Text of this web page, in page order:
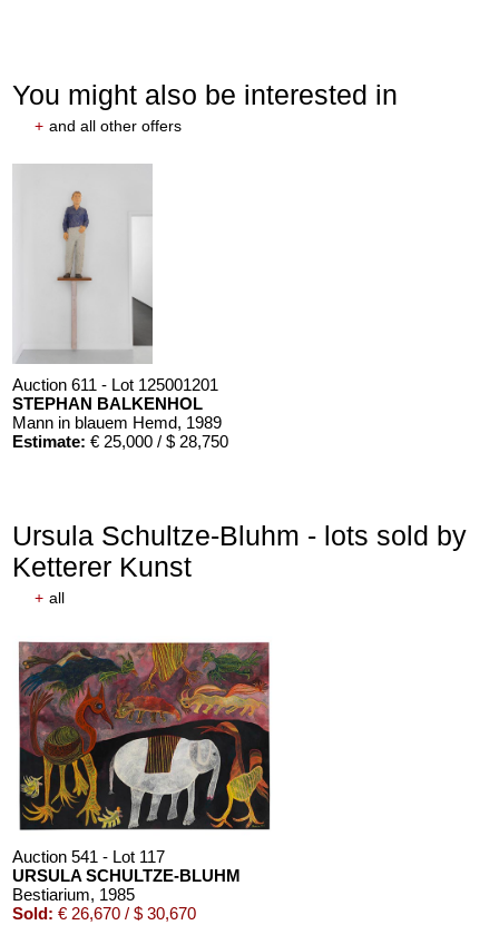
You might also be interested in
+ and all other offers
Auction 611 - Lot 125001201
STEPHAN BALKENHOL
Mann in blauem Hemd, 1989
Estimate: € 25,000 / $ 28,750
Ursula Schultze-Bluhm - lots sold by
Ketterer Kunst
+ all
Auction 541 - Lot 117
URSULA SCHULTZE-BLUHM
Bestiarium, 1985
Sold: € 26,670 / $ 30,670